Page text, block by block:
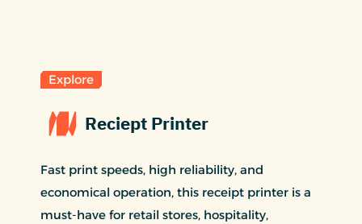
Explore
Reciept Printer
Fast print speeds, high reliability, and
economical operation, this receipt printer is a
must-have for retail stores, hospitality,